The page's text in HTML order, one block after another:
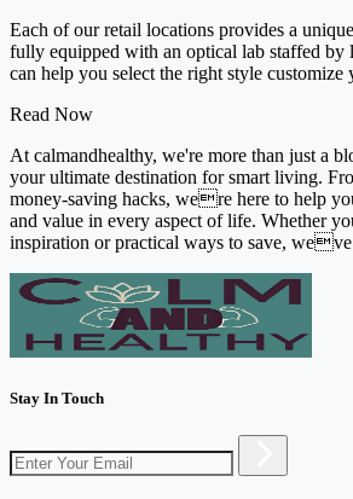
Each of our retail locations provides a
fully equipped with an optical lab staffed by
can help you select the right style customize
Read Now
At calmandhealthy, we're more than just a
your ultimate destination for smart living.
money-saving hacks, were here to help
and value in every aspect of life. Whether
inspiration or practical ways to save,
Stay In Touch